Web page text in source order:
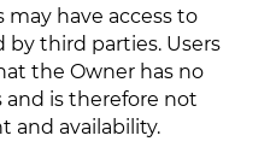
have access to
by third parties. Users
the Owner has no
and is therefore not
and availability.